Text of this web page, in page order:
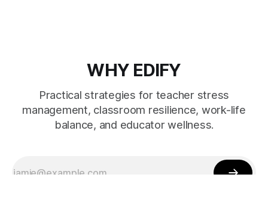
WHY EDIFY
Practical strategies for teacher stress
management, classroom resilience, work-life
balance, and educator wellness.